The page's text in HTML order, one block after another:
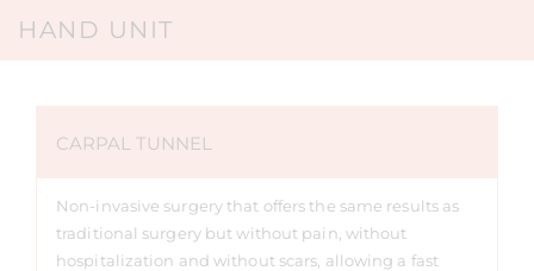
HAND UNIT
CARPAL TUNNEL
Non-invasive surgery that offers the same results as
traditional surgery but without pain, without
hospitalization and without scars, allowing a fast